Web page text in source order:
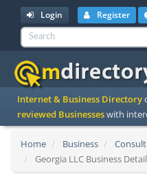
Login Register
Internet & Business Directory
reviewed Businesseswith
Home Business
Georgia LLC Business